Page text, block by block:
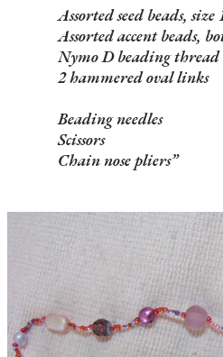
Assorted seed beads,
Assorted accent beads,
Nymo D beading thread
2 hammered oval links
Beading needles
Scissors
Chain nose pliers